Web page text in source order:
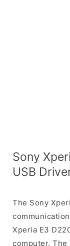
Sony
USB
The Sony
Xperia E3
computer. The